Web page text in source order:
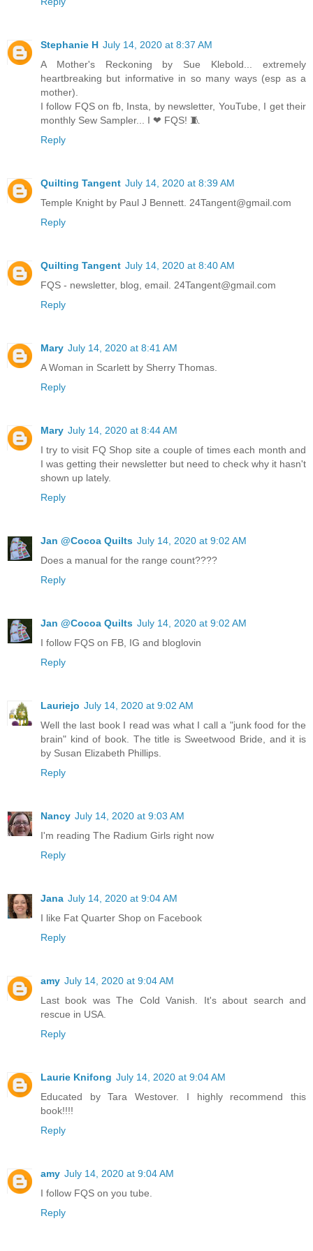
Stephanie H July 14, 2020 at 8:37 AM
A Mother's Reckoning by Sue Klebold... extremely
heartbreaking but informative in so many ways (esp as a
mother).
I follow FQS on fb, Insta, by newsletter, YouTube, I get their
monthly Sew Sampler... I ❤ FQS! 🧵
Reply
Quilting Tangent July 14, 2020 at 8:39 AM
Temple Knight by Paul J Bennett. 24Tangent@gmail.com
Reply
Quilting Tangent July 14, 2020 at 8:40 AM
FQS - newsletter, blog, email. 24Tangent@gmail.com
Reply
Mary July 14, 2020 at 8:41 AM
A Woman in Scarlett by Sherry Thomas.
Reply
Mary July 14, 2020 at 8:44 AM
I try to visit FQ Shop site a couple of times each month and
I was getting their newsletter but need to check why it hasn't
shown up lately.
Reply
Jan @Cocoa Quilts July 14, 2020 at 9:02 AM
Does a manual for the range count????
Reply
Jan @Cocoa Quilts July 14, 2020 at 9:02 AM
I follow FQS on FB, IG and bloglovin
Reply
Lauriejo July 14, 2020 at 9:02 AM
Well the last book I read was what I call a "junk food for the
brain" kind of book. The title is Sweetwood Bride, and it is
by Susan Elizabeth Phillips.
Reply
Nancy July 14, 2020 at 9:03 AM
I'm reading The Radium Girls right now
Reply
Jana July 14, 2020 at 9:04 AM
I like Fat Quarter Shop on Facebook
Reply
amy July 14, 2020 at 9:04 AM
Last book was The Cold Vanish. It's about search and
rescue in USA.
Reply
Laurie Knifong July 14, 2020 at 9:04 AM
Educated by Tara Westover. I highly recommend this
book!!!!
Reply
amy July 14, 2020 at 9:04 AM
I follow FQS on you tube.
Reply